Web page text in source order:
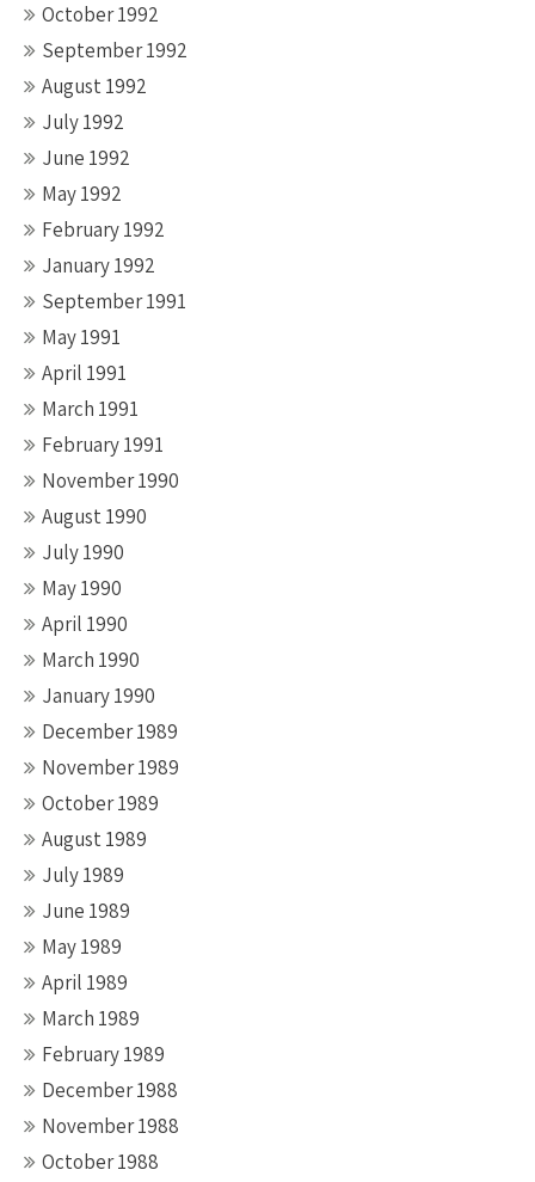
October 1992
September 1992
August 1992
July 1992
June 1992
May 1992
February 1992
January 1992
September 1991
May 1991
April 1991
March 1991
February 1991
November 1990
August 1990
July 1990
May 1990
April 1990
March 1990
January 1990
December 1989
November 1989
October 1989
August 1989
July 1989
June 1989
May 1989
April 1989
March 1989
February 1989
December 1988
November 1988
October 1988